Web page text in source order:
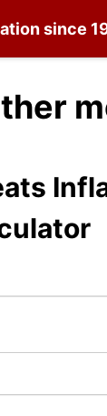
since